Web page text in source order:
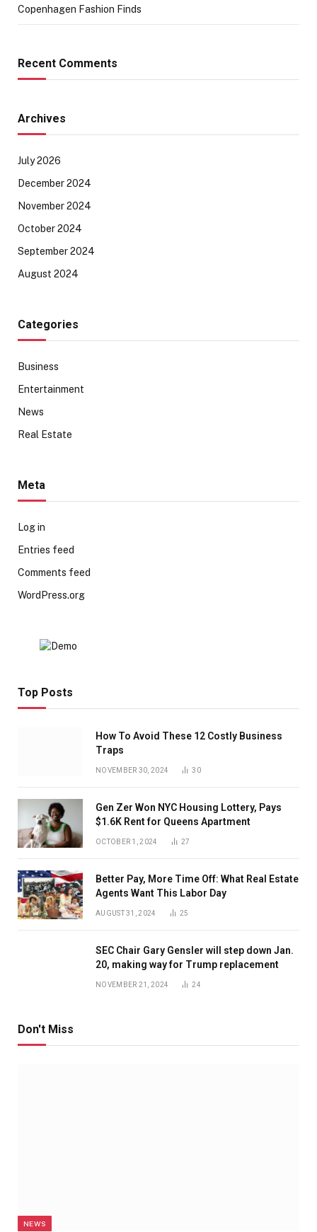
Copenhagen Fashion Finds
Recent Comments
Archives
July 2026
December 2024
November 2024
October 2024
September 2024
August 2024
Categories
Business
Entertainment
News
Real Estate
Meta
Log in
Entries feed
Comments feed
WordPress.org
Top Posts
How To Avoid These 12 Costly Business
Traps
NOVEMBER 30, 2024 30
Gen Zer Won NYC Housing Lottery, Pays
$1.6K Rent for Queens Apartment
OCTOBER 1, 2024 27
Better Pay, More Time Off: What Real Estate
Agents Want This Labor Day
AUGUST 31, 2024 25
SEC Chair Gary Gensler will step down Jan.
20, making way for Trump replacement
NOVEMBER 21, 2024 24
Don't Miss
NEWS